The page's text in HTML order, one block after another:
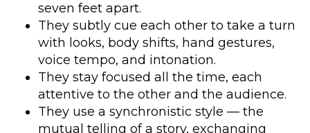
seven feet apart.
They subtly cue each other to take a turn
with looks, body shifts, hand gestures,
voice tempo, and intonation.
They stay focused all the time, each
attentive to the other and the audience.
They use a synchronistic style — the
mutual telling of a story, exchanging